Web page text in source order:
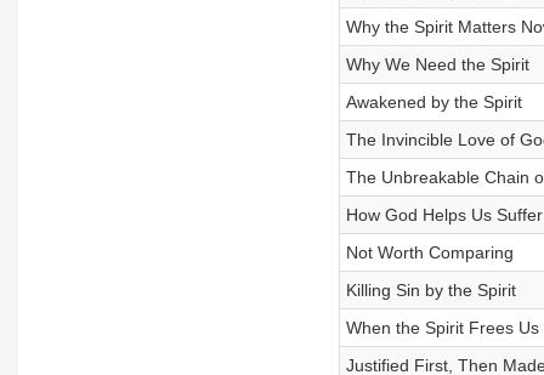
Why the Spirit Matters
Why We Need the Spirit
Awakened by the Spirit
The Invincible Love of
The Unbreakable Chain
How God Helps Us Suffer
Not Worth Comparing
Killing Sin by the Spirit
When the Spirit Frees Us
Justified First, Then